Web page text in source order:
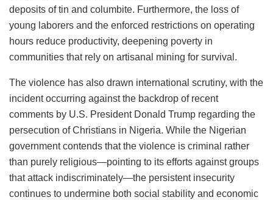
deposits of tin and columbite. Furthermore, the loss of
young laborers and the enforced restrictions on operating
hours reduce productivity, deepening poverty in
communities that rely on artisanal mining for survival.
The violence has also drawn international scrutiny, with the
incident occurring against the backdrop of recent
comments by U.S. President Donald Trump regarding the
persecution of Christians in Nigeria. While the Nigerian
government contends that the violence is criminal rather
than purely religious—pointing to its efforts against groups
that attack indiscriminately—the persistent insecurity
continues to undermine both social stability and economic